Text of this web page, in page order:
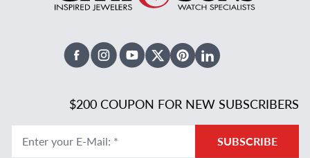
FacebookInstagramYoutubeX TwitterPinterestLinked In
$200 COUPON FOR NEW SUBSCRIBERS
Enter your E-Mail: * SUBSCRIBE